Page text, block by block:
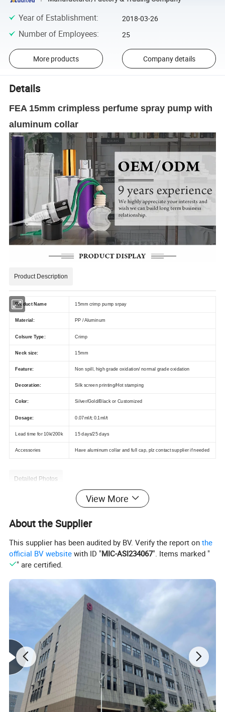
Year of Establishment: 2018-03-26
Number of Employees: 25
More products Company details
Details
FEA 15mm crimpless perfume spray pump with
aluminum collar
Product Description
Product Name 15mm crimp pump srpay
Material: PP / Aluminum
Colsure Type: Crimp
Neck size: 15mm
Feature: Non spill, high grade oxidation/ normal grade oxidation
Decoration: Silk screen printing/Hot stamping
Color: Silver/Gold/Black or Customized
Dosage: 0.07ml/t; 0.1ml/t
Lead time for 10k/200k 15 days/25 days
Accessories Have aluminum collar and full cap, plz contact supplier if needed
Detailed Photos
View More
About the Supplier
This supplier has been audited by BV. Verify the report onthe
official BV website with ID "MIC-ASI234067". Items marked "
" are certified.